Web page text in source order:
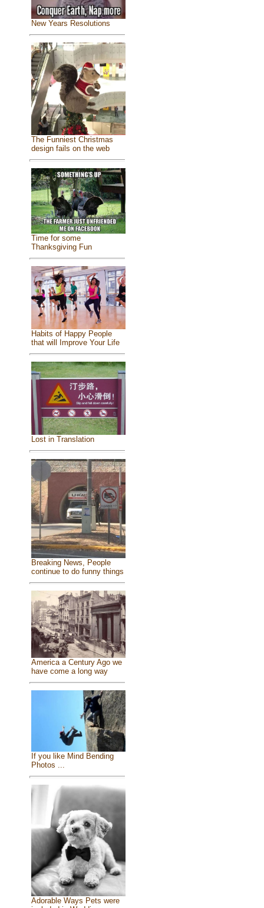
New Years Resolutions
The Funniest Christmas
design fails on the web
Time for some
Thanksgiving Fun
Habits of Happy People
that will Improve Your Life
Lost in Translation
Breaking News, People
continue to do funny things
America a Century Ago we
have come a long way
If you like Mind Bending
Photos ...
Adorable Ways Pets were